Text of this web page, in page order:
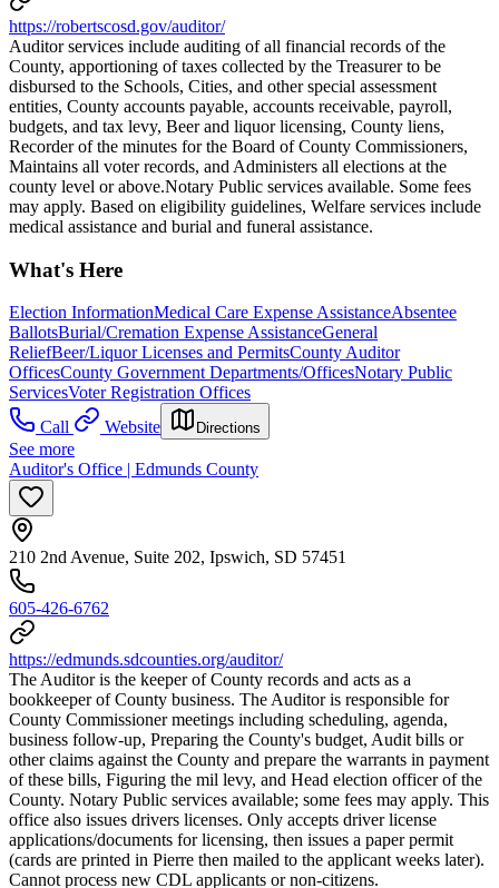
https://robertscosd.gov/auditor/
Auditor services include auditing of all financial records of the
County, apportioning of taxes collected by the Treasurer to be
disbursed to the Schools, Cities, and other special assessment
entities, County accounts payable, accounts receivable, payroll,
budgets, and tax levy, Beer and liquor licensing, County liens,
Recorder of the minutes for the Board of County Commissioners,
Maintains all voter records, and Administers all elections at the
county level or above. ​Notary Public services available. Some fees
may apply. Based on eligibility guidelines, Welfare services include
medical assistance and burial and funeral assistance.
What's Here
Election InformationMedical Care Expense AssistanceAbsentee
BallotsBurial/Cremation Expense AssistanceGeneral
ReliefBeer/Liquor Licenses and PermitsCounty Auditor
OfficesCounty Government Departments/OfficesNotary Public
ServicesVoter Registration Offices
Call
Website Directions
See more
Auditor's Office | Edmunds County
210 2nd Avenue, Suite 202, Ipswich, SD 57451
605-426-6762
https://edmunds.sdcounties.org/auditor/
The Auditor is the keeper of County records and acts as a
bookkeeper of County business. The Auditor is responsible for
County Commissioner meetings including scheduling, agenda,
business follow-up, Preparing the County's budget, Audit bills or
other claims against the County and prepare the warrants in payment
of these bills, Figuring the mil levy, and Head election officer of the
County. Notary Public services available; some fees may apply. This
office also issues drivers licenses. Only accepts driver license
applications/documents for licensing, then issues a paper permit
(cards are printed in Pierre then mailed to the applicant weeks later).
Cannot process new CDL applicants or non-citizens.